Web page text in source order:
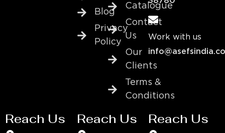
Blog
Privacy
Policy
Catalogue
Contact
Us
Our
Clients
Terms &
Conditions
Work with us
Reach Us Reach Us Reach Us